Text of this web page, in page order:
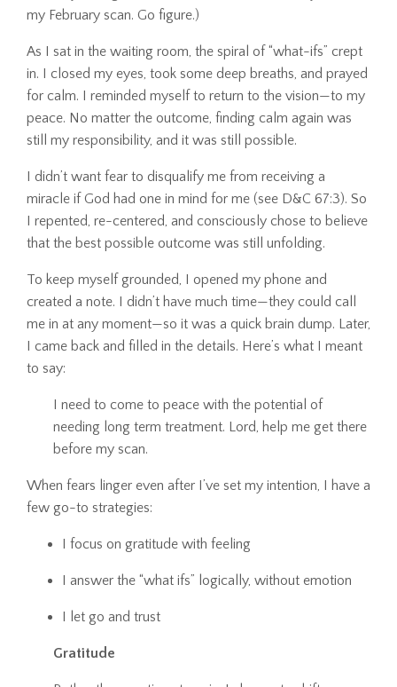
my February scan. Go figure.)
As I sat in the waiting room, the spiral of “what-ifs” crept
in. I closed my eyes, took some deep breaths, and prayed
for calm. I reminded myself to return to the vision—to my
peace. No matter the outcome, finding calm again was
still my responsibility, and it was still possible.
I didn’t want fear to disqualify me from receiving a
miracle if God had one in mind for me (see D&C 67:3). So
I repented, re-centered, and consciously chose to believe
that the best possible outcome was still unfolding.
To keep myself grounded, I opened my phone and
created a note. I didn’t have much time—they could call
me in at any moment—so it was a quick brain dump. Later,
I came back and filled in the details. Here’s what I meant
to say:
I need to come to peace with the potential of
needing long term treatment. Lord, help me get there
before my scan.
When fears linger even after I’ve set my intention, I have a
few go-to strategies:
I focus on gratitude with feeling
I answer the “what ifs” logically, without emotion
I let go and trust
Gratitude